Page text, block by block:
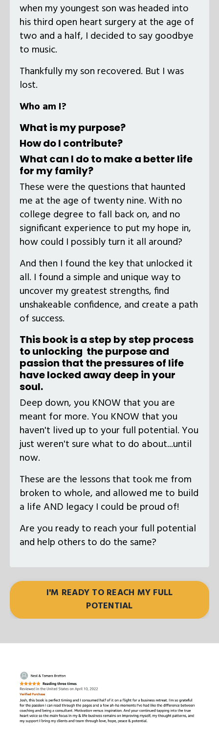
when my youngest son was headed into
his third open heart surgery at the age of
two and a half, I decided to say goodbye
to music.
Thankfully my son recovered. But I was
lost.
Who am I?
What is my purpose?
How do I contribute?
What can I do to make a better life
for my family?
These were the questions that haunted
me at the age of twenty nine. With no
college degree to fall back on, and no
significant experience to put my hope in,
how could I possibly turn it all around?
And then I found the key that unlocked it
all. I found a simple and unique way to
uncover my greatest strengths, find
unshakeable confidence, and create a path
of success.
This book is a step by step process
to unlocking the purpose and
passion that the pressures of life
have locked away deep in your
soul.
Deep down, you KNOW that you are
meant for more. You KNOW that you
haven't lived up to your full potential. You
just weren't sure what to do about...until
now.
These are the lessons that took me from
broken to whole, and allowed me to build
a life AND legacy I could be proud of!
Are you ready to reach your full potential
and help others to do the same?
I'M READY TO REACH MY FULL
POTENTIAL